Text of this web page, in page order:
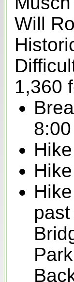
Will
1,360